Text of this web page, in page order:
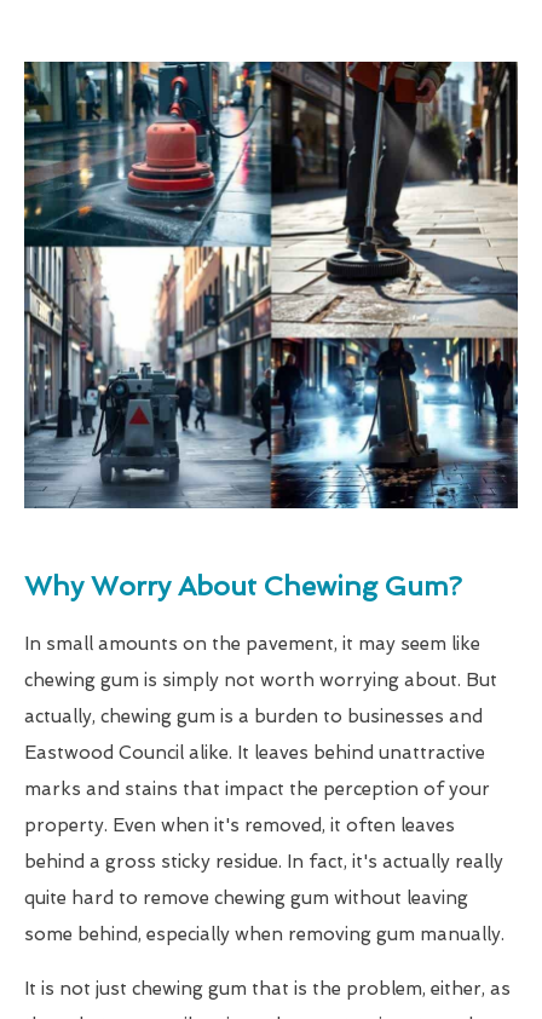
Why Worry About Chewing Gum?
In small amounts on the pavement, it may seem like
chewing gum is simply not worth worrying about. But
actually, chewing gum is a burden to businesses and
Eastwood Council alike. It leaves behind unattractive
marks and stains that impact the perception of your
property. Even when it's removed, it often leaves
behind a gross sticky residue. In fact, it's actually really
quite hard to remove chewing gum without leaving
some behind, especially when removing gum manually.
It is not just chewing gum that is the problem, either, as